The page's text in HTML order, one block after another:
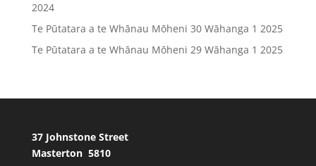
2024
Te Pūtatara a te Whānau Mōheni 30 Wāhanga 1 2025
Te Pūtatara a te Whānau Mōheni 29 Wāhanga 1 2025
37 Johnstone Street
Masterton 5810